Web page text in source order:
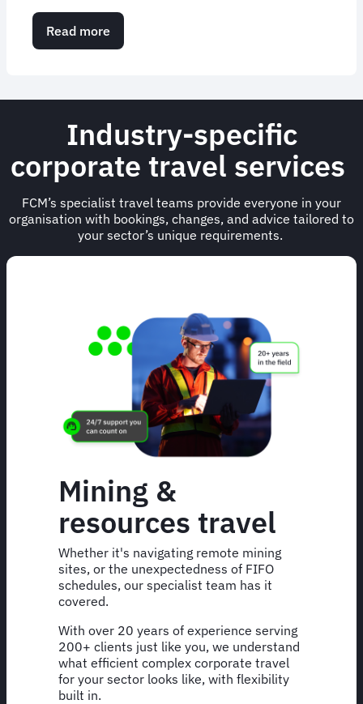
Read more
Business
management
Industry-specific
corporate travel services
FCM’s specialist travel teams provide everyone in your
organisation with bookings, changes, and advice tailored to
your sector’s unique requirements.
Mining &
resources travel
Whether it's navigating remote mining
sites, or the unexpectedness of FIFO
schedules, our specialist team has it
covered.
With over 20 years of experience serving
200+ clients just like you, we understand
what efficient complex corporate travel
for your sector looks like, with flexibility
built in.